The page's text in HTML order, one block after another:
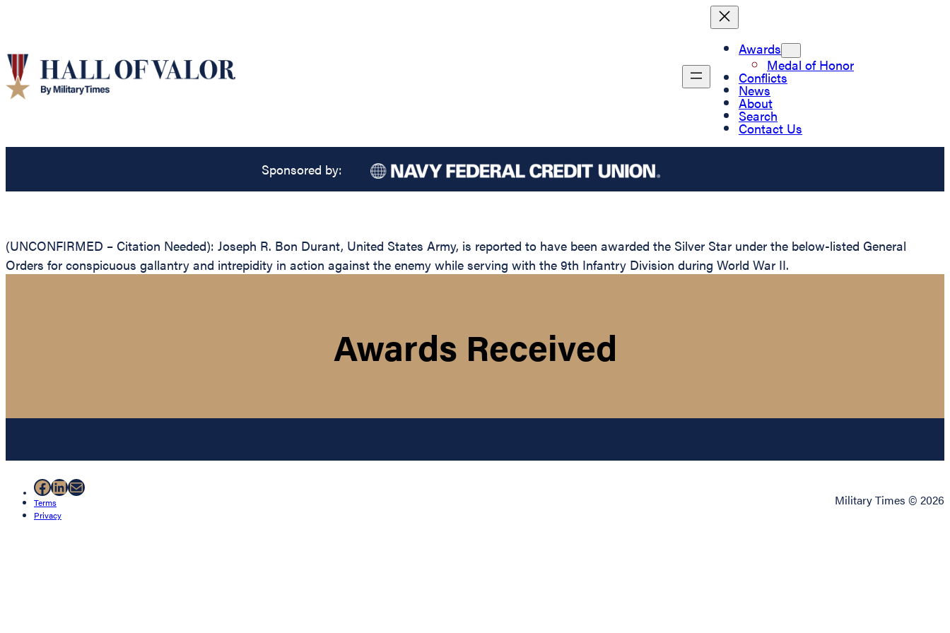
Awards
Medal of Honor
Conflicts
News
About
Search
Contact Us
Sponsored by:
(UNCONFIRMED – Citation Needed): Joseph R. Bon Durant, United States Army, is reported to have been awarded the Silver Star under the below-listed General
Orders for conspicuous gallantry and intrepidity in action against the enemy while serving with the 9th Infantry Division during World War II.
Awards Received
Facebook
LinkedIn
Mail
Terms
Privacy
Military Times © 2026